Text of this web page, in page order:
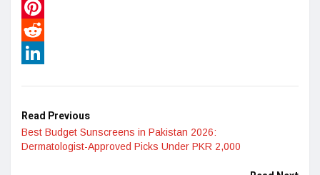
WhatsApp
Pinterest
Reddit
Read Previous
Best Budget Sunscreens in Pakistan 2026:
Dermatologist-Approved Picks Under PKR 2,000